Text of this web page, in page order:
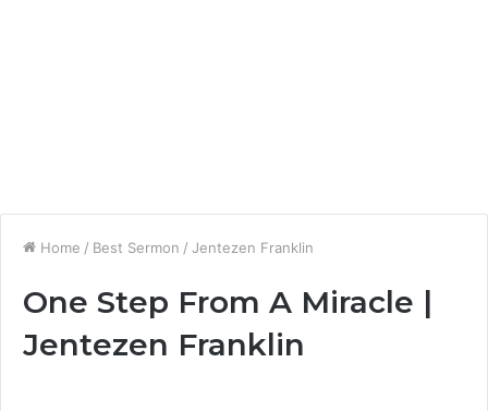
Home / Best Sermon / Jentezen Franklin
One Step From A Miracle |
Jentezen Franklin